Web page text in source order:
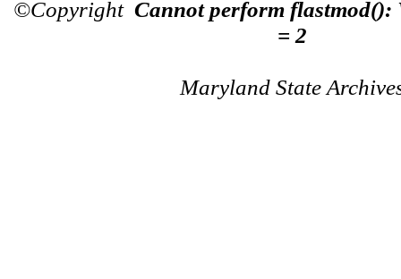
©Copyright Cannot perform flastmod():
= 2
Maryland State